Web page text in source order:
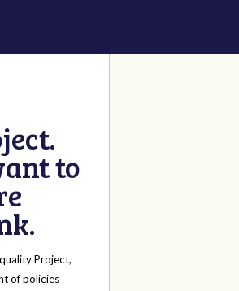
to
Project,
of policies